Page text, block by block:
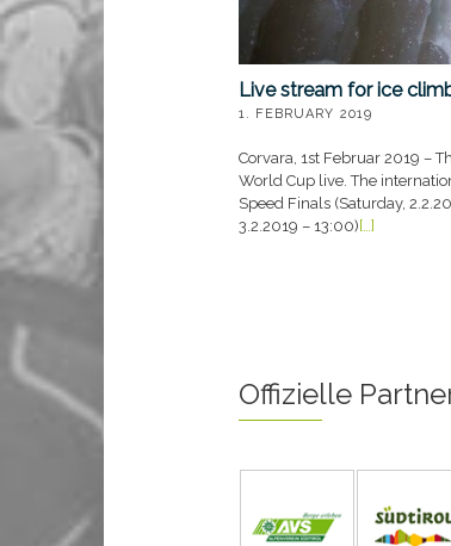
Live stream for ice
1. FEBRUARY 2019
Corvara, 1st Februar 2019 –
World Cup live. The
Speed Finals (Saturday,
3.2.2019 – 13:00) […]
Offizielle